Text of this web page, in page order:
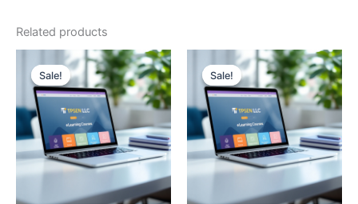
Related products
Sale!
Sale! Sale!
Sale!